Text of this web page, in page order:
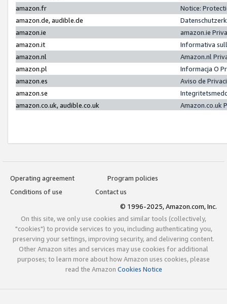
amazon.fr
Notice:
amazon.de, audible.de
amazon.ie
amazon.ie
amazon.it
Informativa
amazon.nl
Amazon.nl
amazon.pl
Informacja O
amazon.es
Aviso de
amazon.se
amazon.co.uk, audible.co.uk
Amazon.co.uk
Operating agreement
Program policies
Conditions of use
Contact us
© 1996-2025, Amazon.com, Inc.
On this site, we only use cookies and similar tools (collectively,
"cookies") to provide services to you, including authenticating you,
preserving your settings, improving security, and delivering content.
Other Amazon sites and services may use cookies for additional
purposes; to learn more about how Amazon uses cookies, please
read the Amazon Cookies Notice